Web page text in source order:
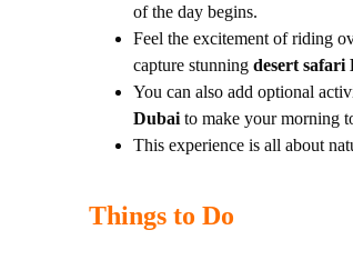
of the day begins.
Feel the excitement of riding
capture stunning desert safari
You can also add optional
Dubai to make your morning
This experience is all about
Things to Do